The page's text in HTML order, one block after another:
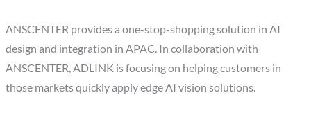
ANSCENTER provides a one-stop-shopping solution in AI
design and integration in APAC. In collaboration with
ANSCENTER, ADLINK is focusing on helping customers in
those markets quickly apply edge AI vision solutions.